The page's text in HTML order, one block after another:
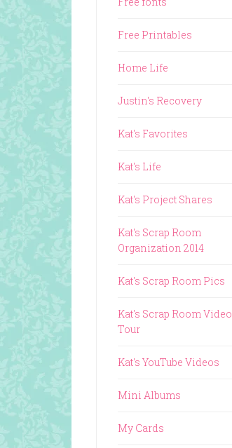
Free Printables
Home Life
Justin's Recovery
Kat's Favorites
Kat's Life
Kat's Project Shares
Kat's Scrap Room
Organization 2014
Kat's Scrap Room Pics
Kat's Scrap Room Video
Tour
Kat's YouTube Videos
Mini Albums
My Cards